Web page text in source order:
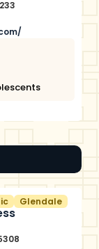
Glendale